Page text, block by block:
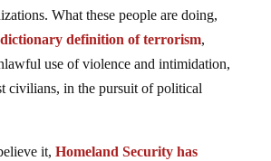
What these people are doing,
definition of terrorism,
use of violence and intimidation,
civilians, in the pursuit of political
it, Homeland Security has